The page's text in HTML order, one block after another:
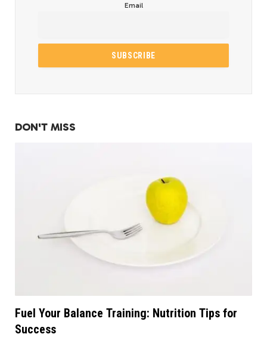
Email
DON'T MISS
Fuel Your Balance Training: Nutrition Tips for
Success